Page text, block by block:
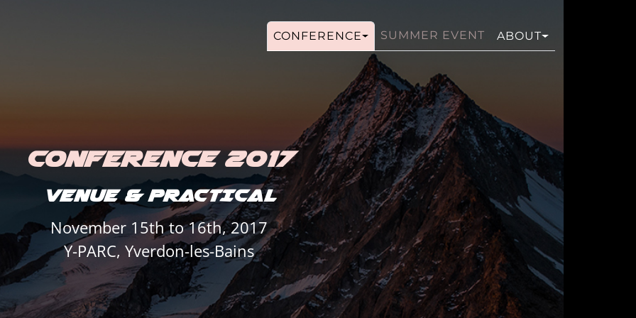
CONFERENCE SUMMER EVENT ABOUT
CONFERENCE 2017
VENUE & PRACTICAL
November 15th to 16th, 2017
Y-PARC, Yverdon-les-Bains